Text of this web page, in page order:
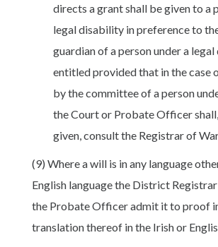
directs a grant shall be given to a
legal disability in preference to
guardian of a person under a
entitled provided that in the case
by the committee of a person
the Court or Probate Officer
given, consult the Registrar of
(9) Where a will is in any language
English language the District
the Probate Officer admit it to proof
translation thereof in the Irish or